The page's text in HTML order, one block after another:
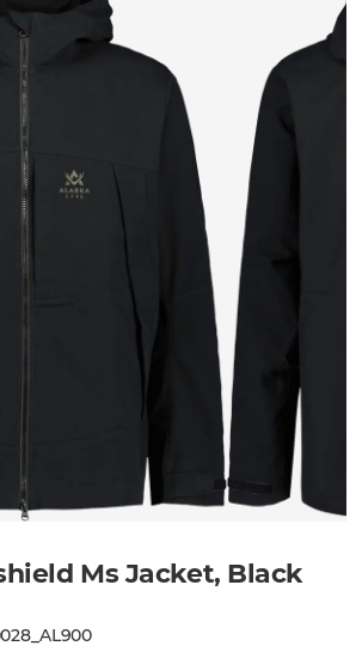
Ms Jacket, Black
_AL900